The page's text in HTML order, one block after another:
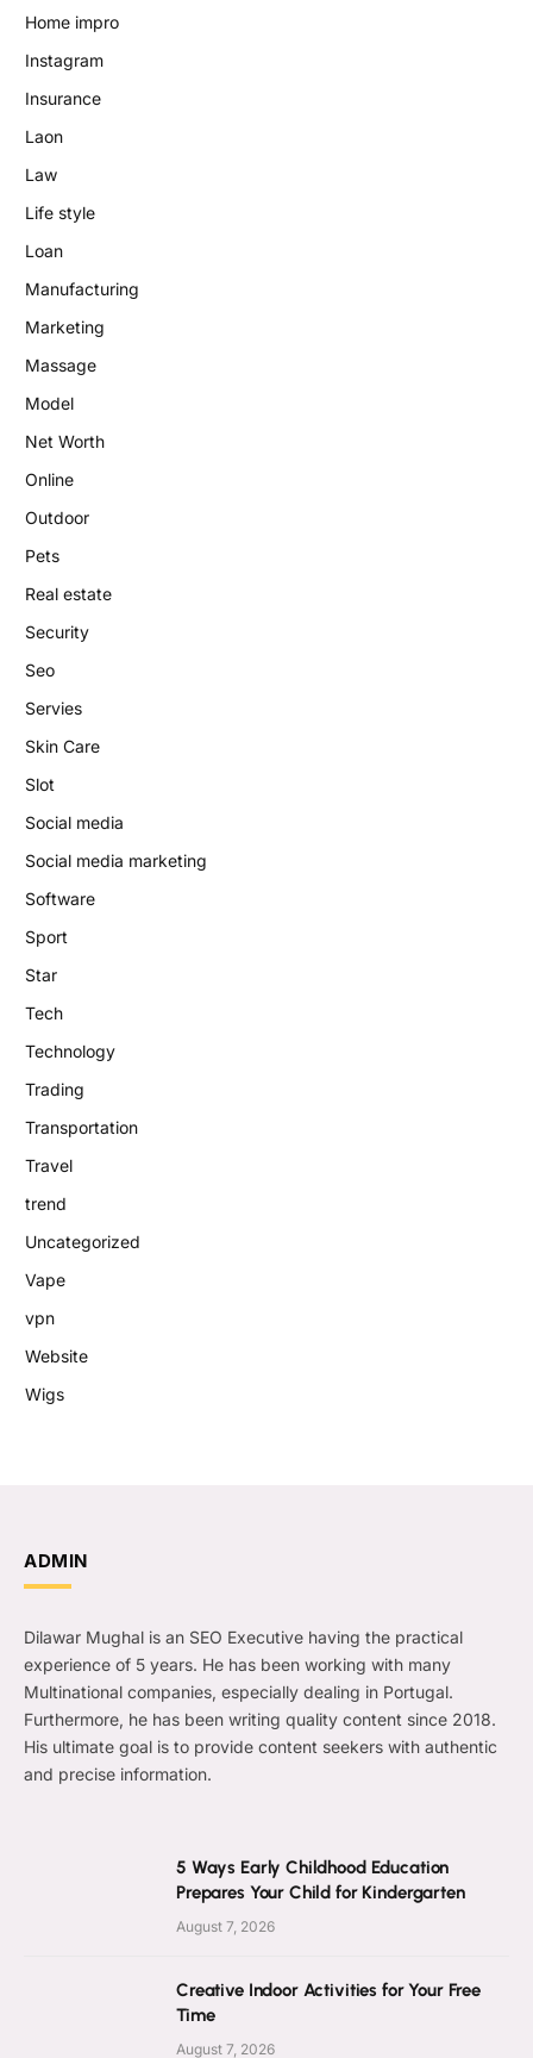
Home impro
Instagram
Insurance
Laon
Law
Life style
Loan
Manufacturing
Marketing
Massage
Model
Net Worth
Online
Outdoor
Pets
Real estate
Security
Seo
Servies
Skin Care
Slot
Social media
Social media marketing
Software
Sport
Star
Tech
Technology
Trading
Transportation
Travel
trend
Uncategorized
Vape
vpn
Website
Wigs
ADMIN
Dilawar Mughal is an SEO Executive having the practical
experience of 5 years. He has been working with many
Multinational companies, especially dealing in Portugal.
Furthermore, he has been writing quality content since 2018.
His ultimate goal is to provide content seekers with authentic
and precise information.
5 Ways Early Childhood Education
Prepares Your Child for Kindergarten
August 7, 2026
Creative Indoor Activities for Your Free
Time
August 7, 2026